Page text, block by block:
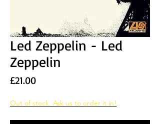
Led Zeppelin - Led
Zeppelin
£21.00Price
Out of stock. Ask us to order it in!